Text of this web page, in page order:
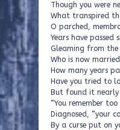
Though you were
What transpired
O parched,
Years have
Gleaming from the
Who is now
How many years
Have you tried to
But found it nearly
“You remember
Diagnosed, “your
By a curse put on